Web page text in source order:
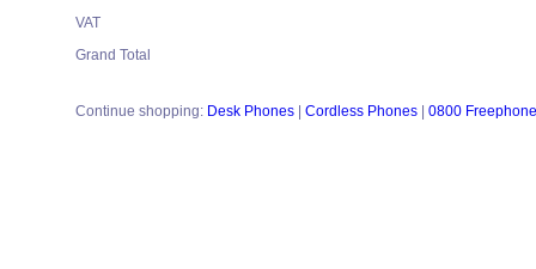
VAT
Grand Total
Continue shopping: Desk Phones Cordless Phones 0800